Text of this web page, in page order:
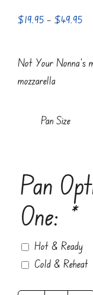
$19.95 – $49.95Price
Not Your Nonna’s
mozzarella
Pan Size
Pan
One: *
Hot & Ready
Cold & Reheat